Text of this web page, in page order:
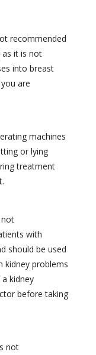
recommended
it is not
into breast
are
machines
or lying
treatment
not
with
should be used
kidney problems
kidney
before taking
not